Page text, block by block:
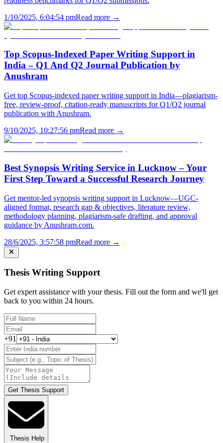
1/10/2025, 6:04:54 pmRead more →
Top Scopus-Indexed Paper Writing Support in
India – Q1 And Q2 Journal Publication by
Anushram
Get top Scopus-indexed paper writing support in India—plagiarism-
free, review-proof, citation-ready manuscripts for Q1/Q2 journal
publication with Anushram.
9/10/2025, 10:27:56 pmRead more →
Best Synopsis Writing Service in Lucknow – Your
First Step Toward a Successful Research Journey
Get mentor-led synopsis writing support in Lucknow—UGC-
aligned format, research gap & objectives, literature review,
methodology planning, plagiarism-safe drafting, and approval
guidance by Anushram.com.
28/6/2025, 3:57:58 pmRead more →
Thesis Writing Support
Get expert assistance with your thesis. Fill out the form and we'll get
back to you within 24 hours.
+91
Get Thesis Support
Thesis Help